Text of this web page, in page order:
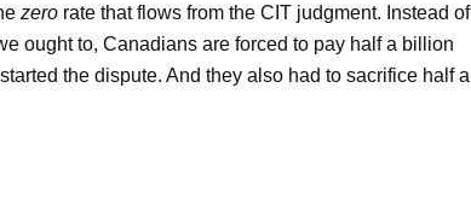
zerorate that flows from the CIT judgment. Instead of
ought to, Canadians are forced to pay half a billion
the dispute. And they also had to sacrifice half a